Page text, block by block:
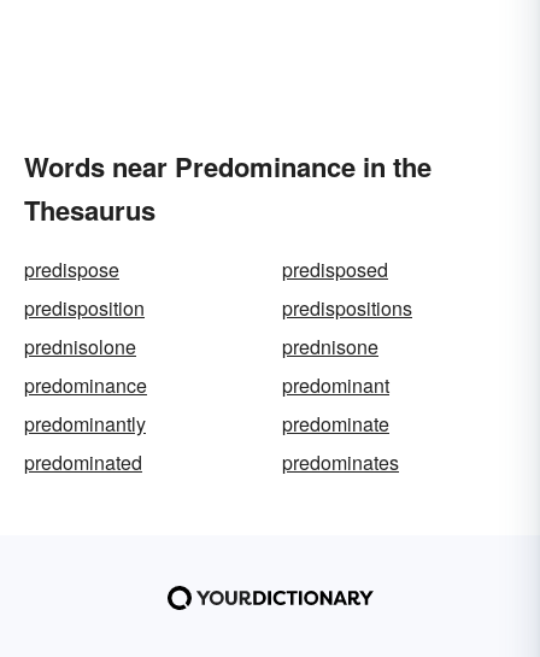
Words near Predominance in the
Thesaurus
predispose
predisposed
predisposition
predispositions
prednisolone
prednisone
predominance
predominant
predominantly
predominate
predominated
predominates